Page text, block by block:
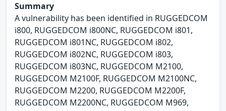
Summary
A vulnerability has been identified in RUGGEDCOM
i800, RUGGEDCOM i800NC, RUGGEDCOM i801,
RUGGEDCOM i801NC, RUGGEDCOM i802,
RUGGEDCOM i802NC, RUGGEDCOM i803,
RUGGEDCOM i803NC, RUGGEDCOM M2100,
RUGGEDCOM M2100F, RUGGEDCOM M2100NC,
RUGGEDCOM M2200, RUGGEDCOM M2200F,
RUGGEDCOM M2200NC, RUGGEDCOM M969,